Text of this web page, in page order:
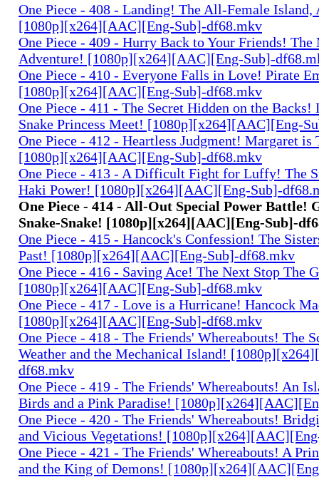
One Piece - 408 - Landing! The All-Female
[1080p][x264][AAC][Eng-Sub]-df68.mkv
One Piece - 409 - Hurry Back to Your Friends! The
Adventure! [1080p][x264][AAC][Eng-Sub]-
One Piece - 410 - Everyone Falls in Love! Pirate
[1080p][x264][AAC][Eng-Sub]-df68.mkv
One Piece - 411 - The Secret Hidden on the
Snake Princess Meet! [1080p][x264][AAC][Eng-
One Piece - 412 - Heartless Judgment! Margaret is
[1080p][x264][AAC][Eng-Sub]-df68.mkv
One Piece - 413 - A Difficult Fight for Luffy! The
Haki Power! [1080p][x264][AAC][Eng-Sub]-
One Piece - 414 - All-Out Special Power Battle!
Snake-Snake! [1080p][x264][AAC][Eng-Sub]-
One Piece - 415 - Hancock's Confession! The
Past! [1080p][x264][AAC][Eng-Sub]-df68.mkv
One Piece - 416 - Saving Ace! The Next Stop The
[1080p][x264][AAC][Eng-Sub]-df68.mkv
One Piece - 417 - Love is a Hurricane! Hancock
[1080p][x264][AAC][Eng-Sub]-df68.mkv
One Piece - 418 - The Friends' Whereabouts! The
Weather and the Mechanical Island!
df68.mkv
One Piece - 419 - The Friends' Whereabouts! An
Birds and a Pink Paradise!
One Piece - 420 - The Friends' Whereabouts!
and Vicious Vegetations!
One Piece - 421 - The Friends' Whereabouts! A
and the King of Demons!